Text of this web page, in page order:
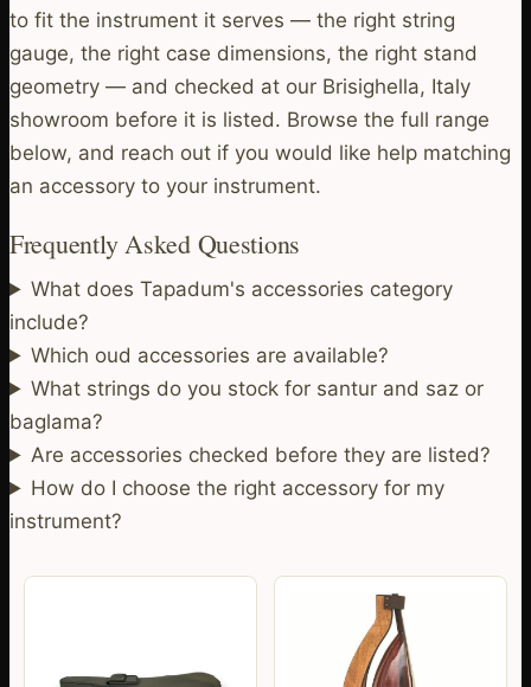
to fit the instrument it serves — the right string
gauge, the right case dimensions, the right stand
geometry — and checked at our Brisighella, Italy
showroom before it is listed. Browse the full range
below, and reach out if you would like help matching
an accessory to your instrument.
Frequently Asked Questions
What does Tapadum's accessories category
include?
Which oud accessories are available?
What strings do you stock for santur and saz or
baglama?
Are accessories checked before they are listed?
How do I choose the right accessory for my
instrument?